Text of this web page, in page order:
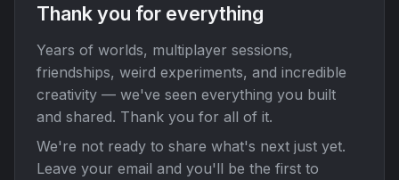
Thank you for everything
Years of worlds, multiplayer sessions,
friendships, weird experiments, and incredible
creativity — we've seen everything you built
and shared. Thank you for all of it.
We're not ready to share what's next just yet.
Leave your email and you'll be the first to